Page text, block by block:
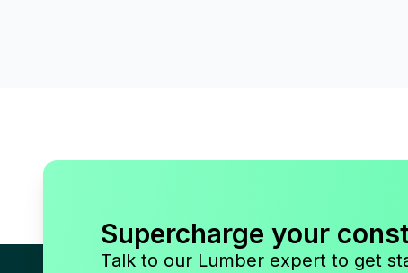
Supercharge your
Talk to our Lumber expert to get